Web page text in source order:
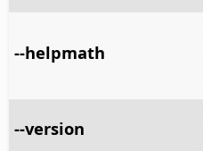
--helpmath
--version